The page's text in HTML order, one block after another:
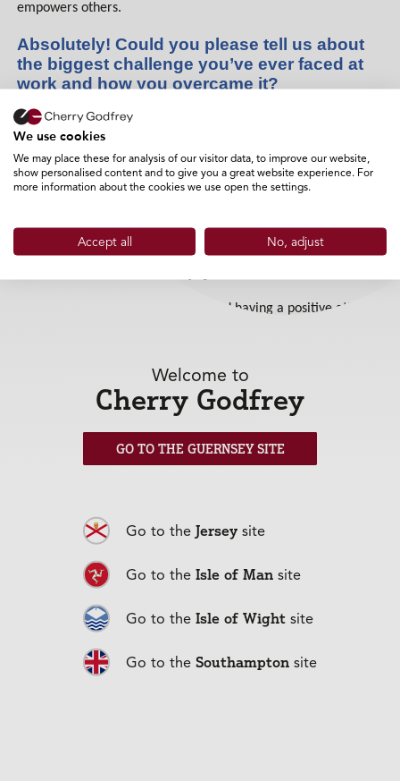
empowers others.
Absolutely! Could you please tell us about
the biggest challenge you’ve ever faced at
work and how you overcame it?
Working with the public can be challenging but is also very
rewarding!
Agreed. Can you name one thing that you
love about Cherry Godfrey?
I love the team!
Prioritising good communication and having a positive attitude
If you were able to invite any three people
round for dinner (living or dead), who would
you choose – and why?
I would invite Queen Elizabeth II - I think she would be great
Lovely. And, finally, what do you enjoy doing
I enjoy reading and cooking and socialising with my friends
Back to articles
Welcome to
Cherry Godfrey
GO TO THE GUERNSEY SITE
Go to theJersey site
Go to theIsle of Man site
Go to theIsle of Wight site
Go to theSouthampton site
We use cookies
We may place these for analysis of our visitor data, to improve our website,
show personalised content and to give you a great website experience. For
more information about the cookies we use open the settings.
Accept all No, adjust